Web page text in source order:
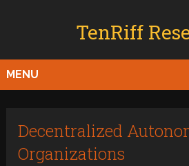
TenRiff
MENU
Decentralized
Organizations